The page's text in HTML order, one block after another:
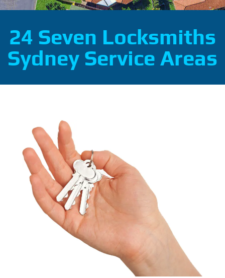
24 Seven Locksmiths
Sydney Service Areas